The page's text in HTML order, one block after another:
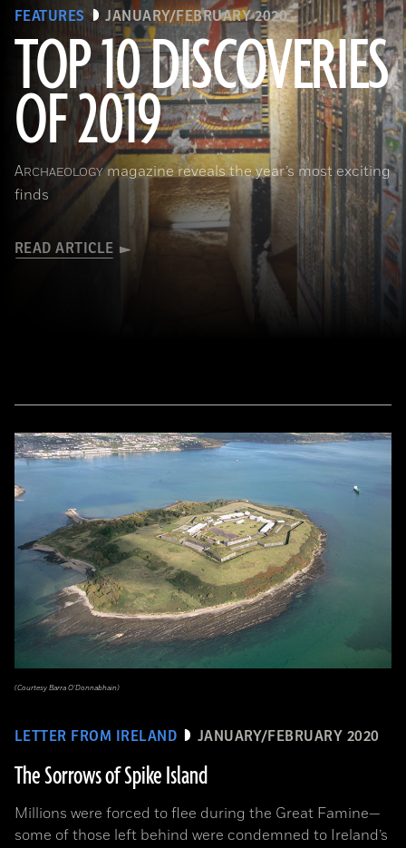
FEATURES JANUARY/FEBRUARY 2020
TOP 10 DISCOVERIES
OF 2019
ARCHAEOLOGYmagazine reveals the year’s most exciting
finds
READ ARTICLE
(Courtesy Mohamed Megahed)
LETTER FROM IRELAND JANUARY/FEBRUARY 2020
The Sorrows of Spike Island
Millions were forced to flee during the Great Famine­—
some of those left behind were condemned to Ireland’s
(Courtesy Barra O’Donnabhain)